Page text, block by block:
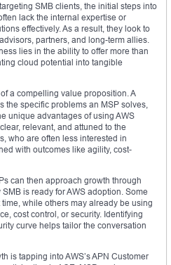
SMB clients, the initial steps into
lack the internal expertise or
effectively. As a result, they look to
partners, and long-term allies.
lies in the ability to offer more than
cloud potential into tangible
a compelling value proposition. A
the specific problems an MSP solves,
unique advantages of using AWS
relevant, and attuned to the
who are often less interested in
with outcomes like agility, cost-
can then approach growth through
is ready for AWS adoption. Some
while others may already be using
cost control, or security. Identifying
curve helps tailor the conversation
is tapping into AWS’s APN Customer